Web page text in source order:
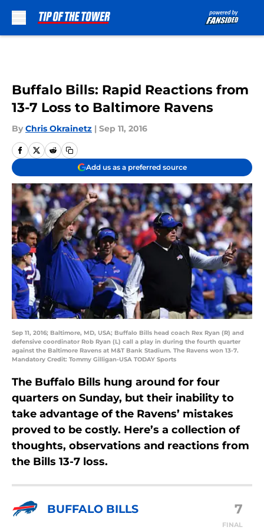
Buffalo Bills: Rapid Reactions from
13-7 Loss to Baltimore Ravens
By Chris Okrainetz | Sep 11, 2016
Add us as a preferred source
Sep 11, 2016; Baltimore, MD, USA; Buffalo Bills head coach Rex Ryan (R) and
defensive coordinator Rob Ryan (L) call a play in during the fourth quarter
against the Baltimore Ravens at M&T Bank Stadium. The Ravens won 13-7.
Mandatory Credit: Tommy Gilligan-USA TODAY Sports
The Buffalo Bills hung around for four
quarters on Sunday, but their inability to
take advantage of the Ravens’ mistakes
proved to be costly. Here’s a collection of
thoughts, observations and reactions from
the Bills 13-7 loss.
BUFFALO BILLS 7
FINAL